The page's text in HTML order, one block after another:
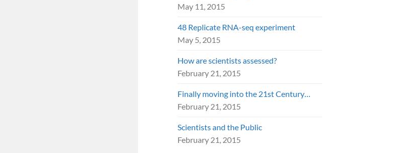
May 11, 2015
48 Replicate RNA-seq experiment
May 5, 2015
How are scientists assessed?
February 21, 2015
Finally moving into the 21st Century…
February 21, 2015
Scientists and the Public
February 21, 2015